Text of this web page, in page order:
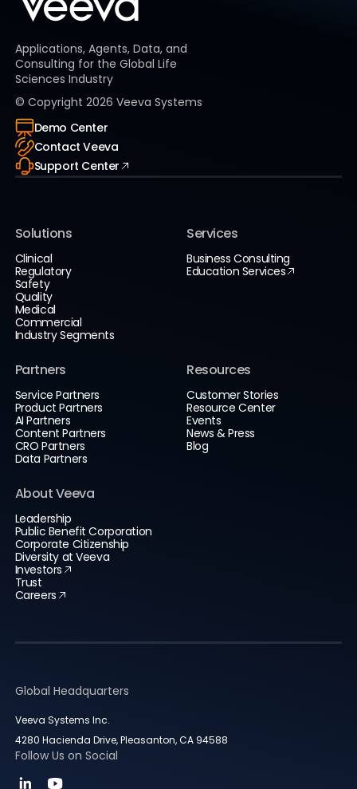
Applications, Agents, Data, and
Consulting for the Global Life
Sciences Industry
© Copyright 2026 Veeva Systems
Demo Center
Contact Veeva
Support Center
Solutions
Clinical
Regulatory
Safety
Quality
Medical
Commercial
Industry Segments
Services
Business Consulting
Education Services
Partners
Service Partners
Product Partners
AI Partners
Content Partners
CRO Partners
Data Partners
Resources
Customer Stories
Resource Center
Events
News & Press
Blog
About Veeva
Leadership
Public Benefit Corporation
Corporate Citizenship
Diversity at Veeva
Investors
Trust
Careers
Global Headquarters
Veeva Systems Inc.
4280 Hacienda Drive, Pleasanton, CA 94588
Follow Us on Social